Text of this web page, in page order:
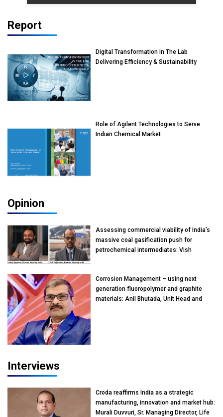
Report
Digital Transformation In The Lab
Delivering Efficiency & Sustainability
Role of Agilent Technologies to Serve
Indian Chemical Market
Opinion
Assessing commercial viability of India’s
massive coal gasification push for
petrochemical intermediates: Vish
Corrosion Management – using next
generation fluoropolymer and graphite
materials: Anil Bhutada, Unit Head and
Interviews
Croda reaffirms India as a strategic
manufacturing, innovation and market hub:
Murali Duvvuri, Sr. Managing Director, Life